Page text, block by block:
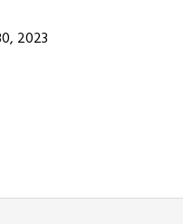
2023